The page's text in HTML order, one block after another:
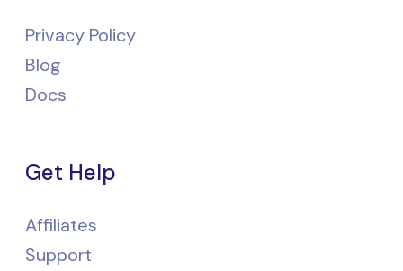
Privacy Policy
Blog
Docs
Get Help
Affiliates
Support